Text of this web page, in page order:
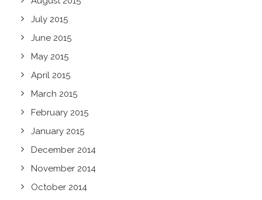
July 2015
June 2015
May 2015
April 2015
March 2015
February 2015
January 2015
December 2014
November 2014
October 2014